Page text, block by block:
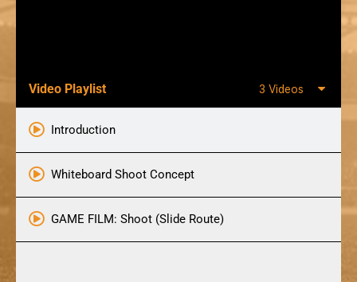
Video Playlist 3 Videos
Introduction
Whiteboard Shoot Concept
GAME FILM: Shoot (Slide Route)